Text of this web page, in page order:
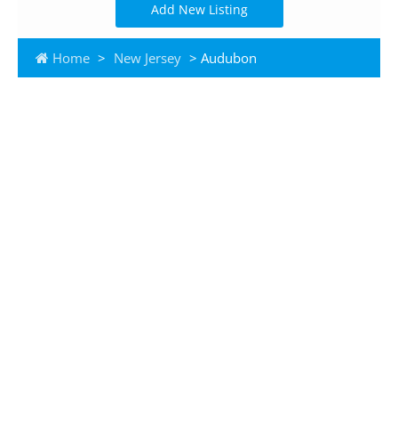
Add New Listing
Home > New Jersey > Audubon